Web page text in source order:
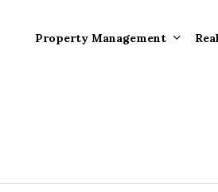
Property Management